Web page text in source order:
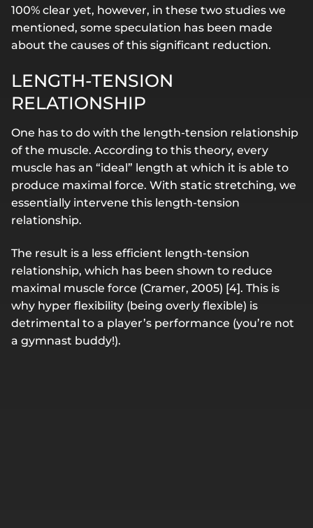
100% clear yet, however, in these two studies we
mentioned, some speculation has been made
about the causes of this significant reduction.
LENGTH-TENSION
RELATIONSHIP
One has to do with the length-tension relationship
of the muscle. According to this theory, every
muscle has an “ideal” length at which it is able to
produce maximal force. With static stretching, we
essentially intervene this length-tension
relationship.
The result is a less efficient length-tension
relationship, which has been shown to reduce
maximal muscle force (Cramer, 2005) [4]. This is
why hyper flexibility (being overly flexible) is
detrimental to a player’s performance (you’re not
a gymnast buddy!).